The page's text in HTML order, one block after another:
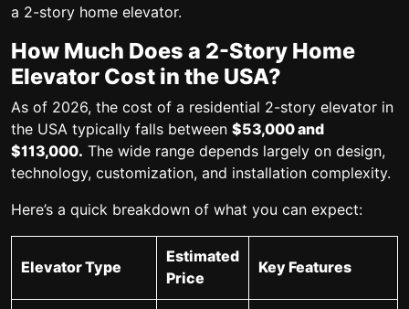
a 2-story home elevator.
How Much Does a 2-Story Home
Elevator Cost in the USA?
As of 2026, the cost of a residential 2-story elevator in
the USA typically falls between $53,000 and
$113,000. The wide range depends largely on design,
technology, customization, and installation complexity.
Here’s a quick breakdown of what you can expect:
Elevator Type
Estimated
Price
Key Features